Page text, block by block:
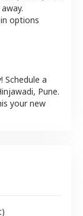
options
a
, Pune.
your new